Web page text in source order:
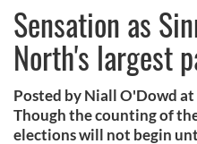
Sensation as
North's largest
Posted by Niall O'Dowd
Though the counting of
elections will not begin